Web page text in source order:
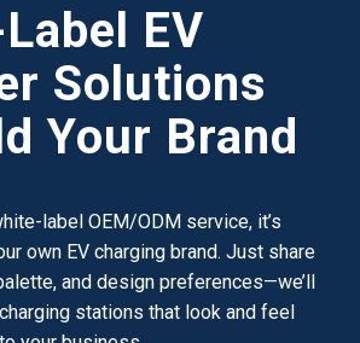
EV
Solutions
Your Brand
label OEM/ODM service, it’s
own EV charging brand. Just share
and design preferences—we’ll
stations that look and feel